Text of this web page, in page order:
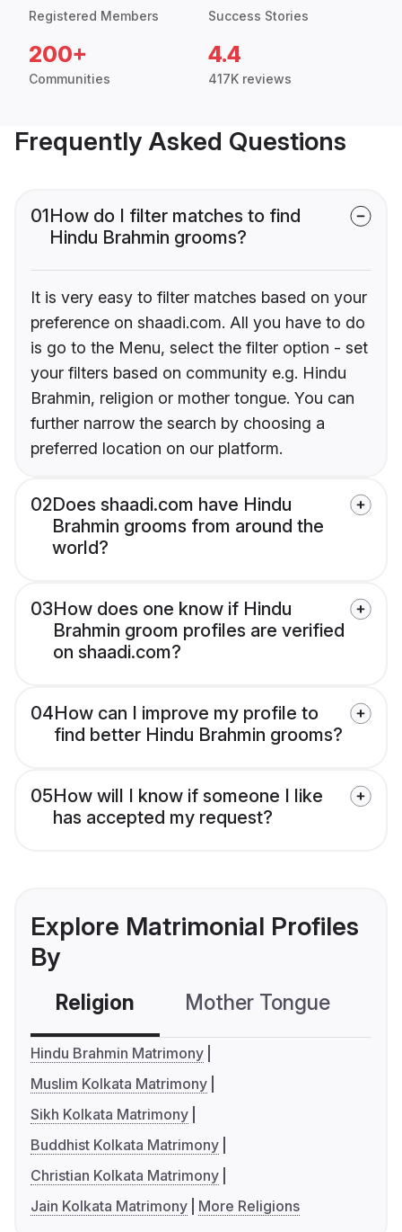
Registered Members Success Stories
200+
Communities
4.4
417K reviews
Frequently Asked Questions
01How do I filter matches to find
Hindu Brahmin grooms?
It is very easy to filter matches based on your
preference on shaadi.com. All you have to do
is go to the Menu, select the filter option - set
your filters based on community e.g. Hindu
Brahmin, religion or mother tongue. You can
further narrow the search by choosing a
preferred location on our platform.
02Does shaadi.com have Hindu
Brahmin grooms from around the
world?
03How does one know if Hindu
Brahmin groom profiles are verified
on shaadi.com?
04How can I improve my profile to
find better Hindu Brahmin grooms?
05How will I know if someone I like
has accepted my request?
Explore Matrimonial Profiles
By
Religion Mother Tongue
Hindu Brahmin Matrimony
Muslim Kolkata Matrimony
Sikh Kolkata Matrimony
Buddhist Kolkata Matrimony
Christian Kolkata Matrimony
Jain Kolkata Matrimony
More Religions